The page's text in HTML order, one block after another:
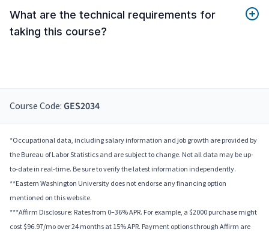
What are the technical requirements for
taking this course?
Course Code: GES2034
*Occupational data, including salary information and job growth are provided by
the Bureau of Labor Statistics and are subject to change. Not all data may be up-
to-date in real-time. Be sure to verify the latest information independently.
**Eastern Washington University does not endorse any financing option
mentioned on this website.
***Affirm Disclosure: Rates from 0–36% APR. For example, a $2000 purchase might
cost $96.97/mo over 24 months at 15% APR. Payment options through Affirm are